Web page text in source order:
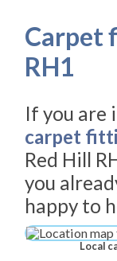
Carpet
RH1
If you are
carpet
Red Hill
you
happy to
Local